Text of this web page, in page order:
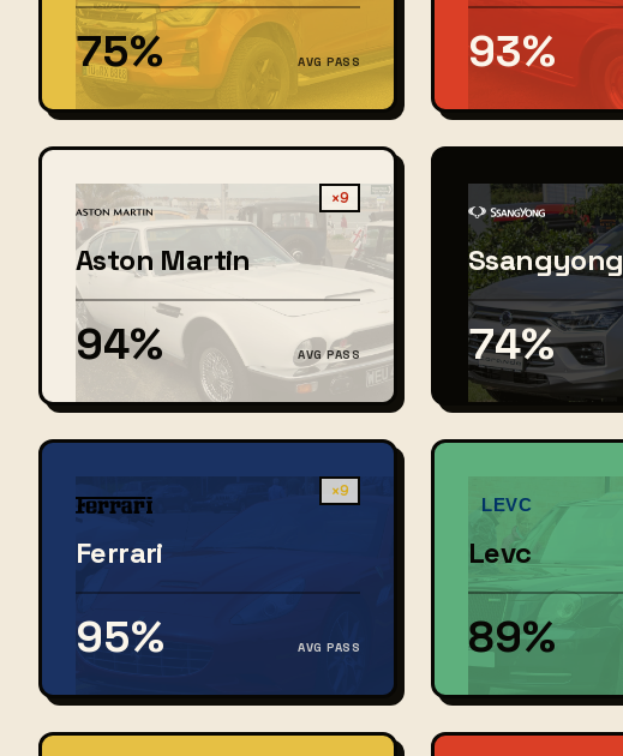
75% AVG PASS 93%
×9
Aston Martin
94% AVG PASS
Ssangyong
74%
×9
Ferrari
95% AVG PASS
Levc
89%